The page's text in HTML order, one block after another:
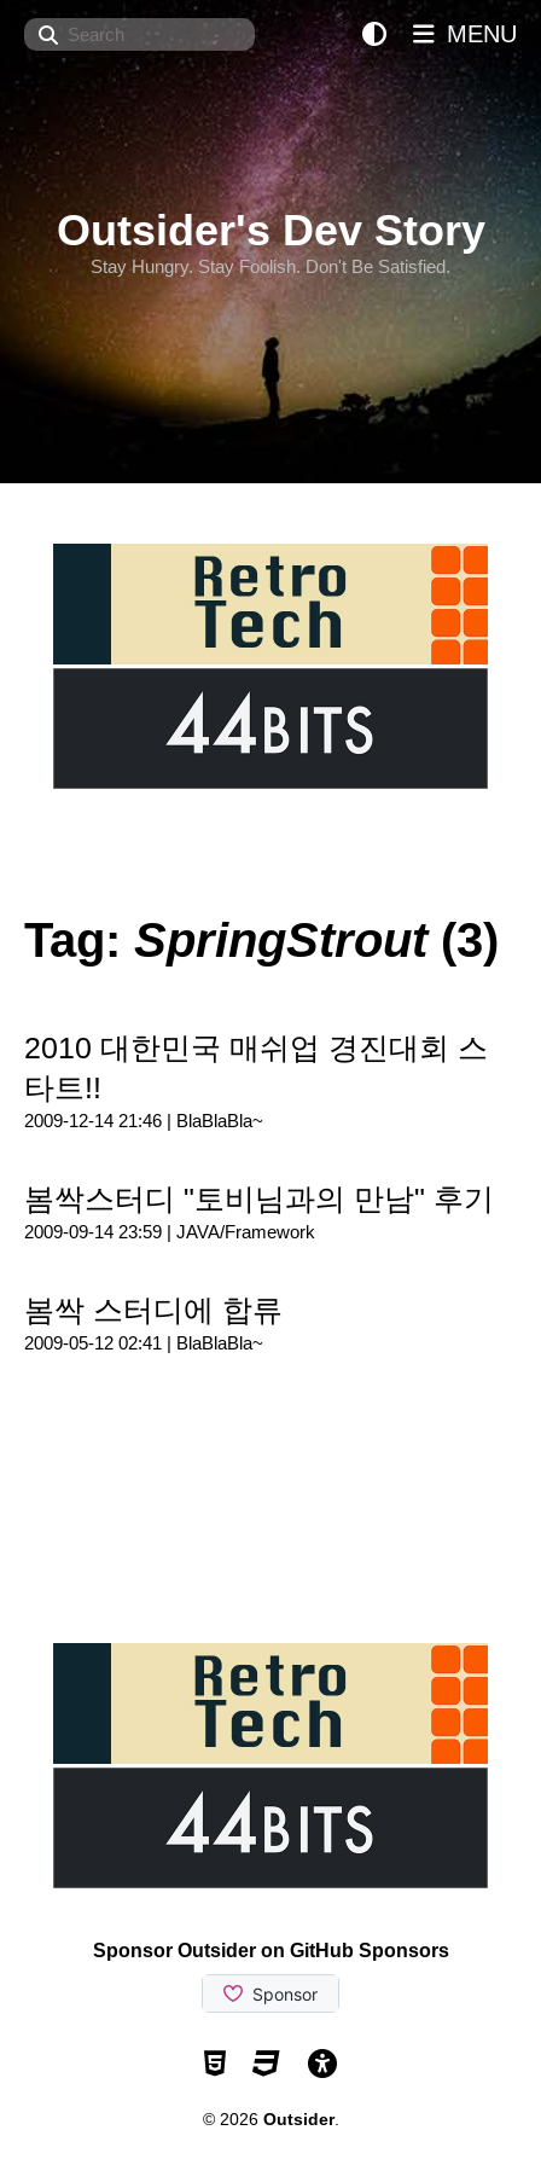
Search
Outsider's Dev Story
Stay Hungry. Stay Foolish. Don't Be Satisfied.
MENU
Tag: SpringStrout(3)
2010 대한민국 매쉬업 경진대회 스
타트!!
2009-12-14 21:46 | BlaBlaBla~
봄싹스터디 "토비님과의 만남" 후기
2009-09-14 23:59 | JAVA/Framework
봄싹 스터디에 합류
2009-05-12 02:41 | BlaBlaBla~
Sponsor Outsider on GitHub Sponsors
Valid HTML5
Valid CSS
WCAG 2.1 AA
© 2026 Outsider.